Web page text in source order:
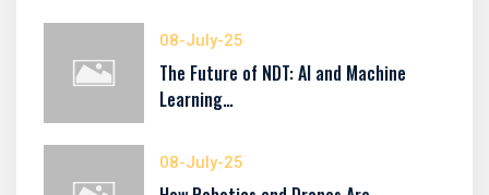
08-July-25
The Future of NDT: AI and Machine
Learning…
08-July-25